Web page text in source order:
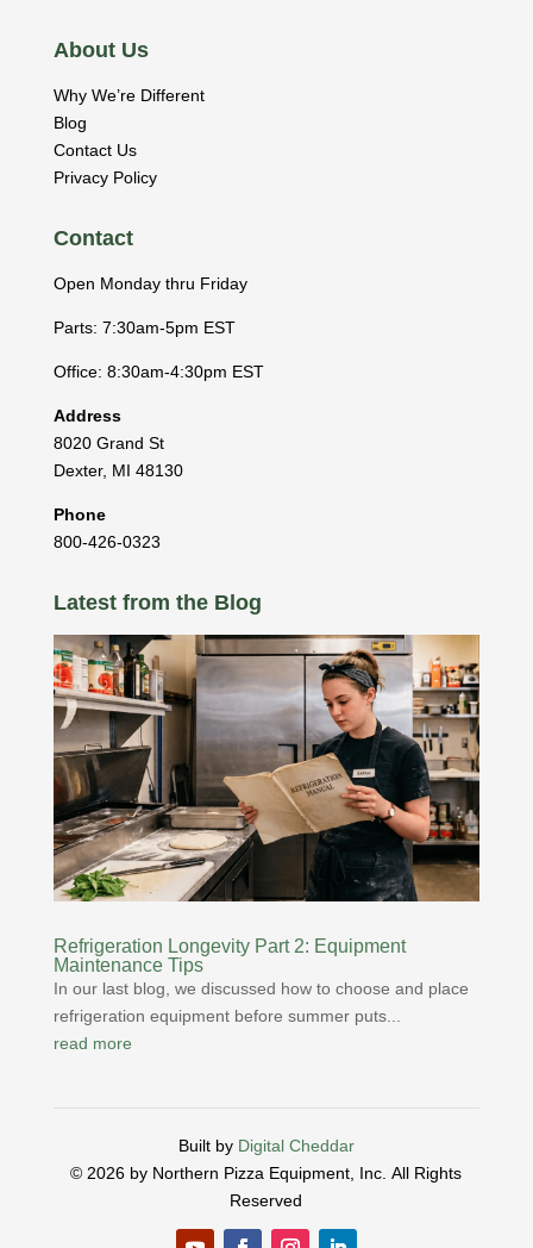
About Us
Why We’re Different
Blog
Contact Us
Privacy Policy
Contact
Open Monday thru Friday
Parts: 7:30am-5pm EST
Office: 8:30am-4:30pm EST
Address
8020 Grand St
Dexter, MI 48130
Phone
800-426-0323
Latest from the Blog
Refrigeration Longevity Part 2: Equipment
Maintenance Tips
In our last blog, we discussed how to choose and place
refrigeration equipment before summer puts...
read more
Built by Digital Cheddar
© 2026 by Northern Pizza Equipment, Inc.All Rights
Reserved